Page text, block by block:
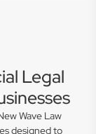
Legal
Wave Law
designed to